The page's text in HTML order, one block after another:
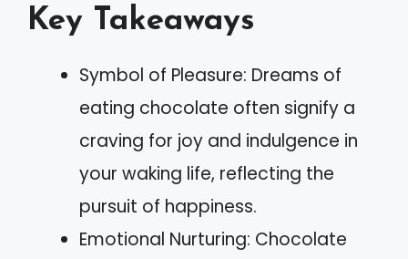
Key Takeaways
Symbol of Pleasure: Dreams of
eating chocolate often signify a
craving for joy and indulgence in
your waking life, reflecting the
pursuit of happiness.
Emotional Nurturing: Chocolate